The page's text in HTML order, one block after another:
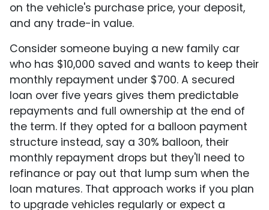
on the vehicle's purchase price, your deposit,
and any trade-in value.
Consider someone buying a new family car
who has $10,000 saved and wants to keep their
monthly repayment under $700. A secured
loan over five years gives them predictable
repayments and full ownership at the end of
the term. If they opted for a balloon payment
structure instead, say a 30% balloon, their
monthly repayment drops but they'll need to
refinance or pay out that lump sum when the
loan matures. That approach works if you plan
to upgrade vehicles regularly or expect a